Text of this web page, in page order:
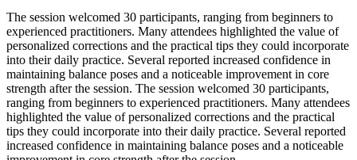
The session welcomed 30 participants, ranging from beginners to
experienced practitioners. Many attendees highlighted the value of
personalized corrections and the practical tips they could incorporate
into their daily practice. Several reported increased confidence in
maintaining balance poses and a noticeable improvement in core
strength after the session. The session welcomed 30 participants,
ranging from beginners to experienced practitioners. Many attendees
highlighted the value of personalized corrections and the practical
tips they could incorporate into their daily practice. Several reported
increased confidence in maintaining balance poses and a noticeable